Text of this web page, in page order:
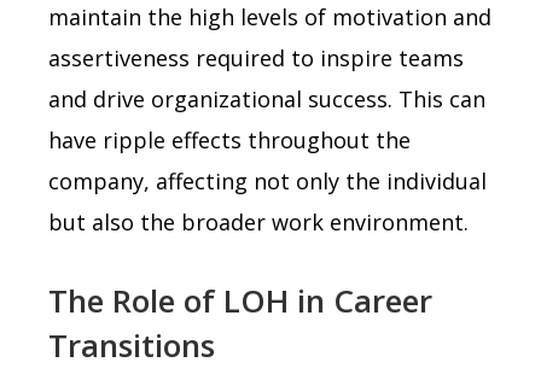
maintain the high levels of motivation and
assertiveness required to inspire teams
and drive organizational success. This can
have ripple effects throughout the
company, affecting not only the individual
but also the broader work environment.
The Role of LOH in Career
Transitions